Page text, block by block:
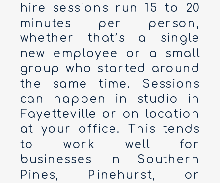
hire sessions run 15 to 20
minutes per person,
whether that’s a single
new employee or a small
group who started around
the same time. Sessions
can happen in studio in
Fayetteville or on location
at your office. This tends
to work well for
businesses in Southern
Pines, Pinehurst, or